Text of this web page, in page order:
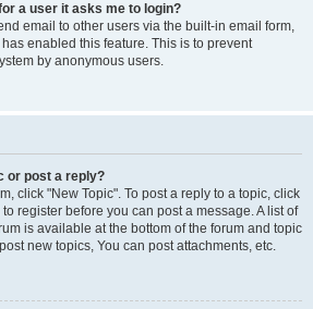
a user it asks me to login?
email to other users via the built-in email form,
enabled this feature. This is to prevent
by anonymous users.
or post a reply?
click "New Topic". To post a reply to a topic, click
register before you can post a message. A list of
is available at the bottom of the forum and topic
new topics, You can post attachments, etc.